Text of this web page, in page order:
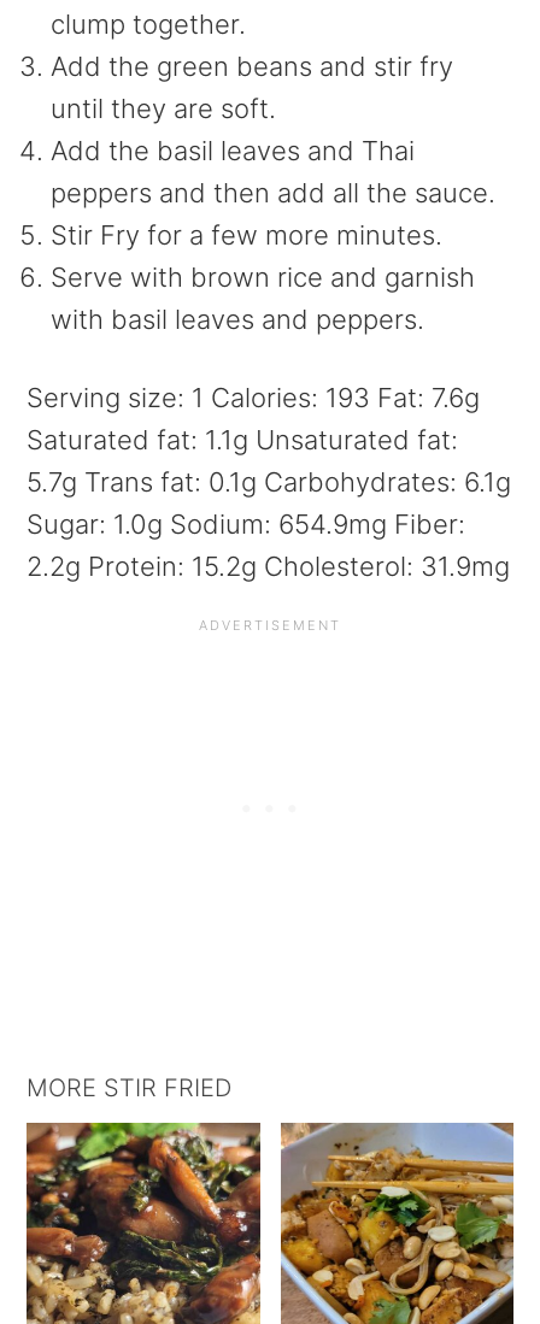
clump together.
Add the green beans and stir fry
until they are soft.
Add the basil leaves and Thai
peppers and then add all the sauce.
Stir Fry for a few more minutes.
Serve with brown rice and garnish
with basil leaves and peppers.
Serving size: 1 Calories: 193 Fat: 7.6g
Saturated fat: 1.1g Unsaturated fat:
5.7g Trans fat: 0.1g Carbohydrates: 6.1g
Sugar: 1.0g Sodium: 654.9mg Fiber:
2.2g Protein: 15.2g Cholesterol: 31.9mg
MORE STIR FRIED